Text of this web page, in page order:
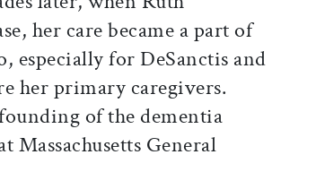
her care became a part of
especially for DeSanctis and
her primary caregivers.
of the dementia
Massachusetts General